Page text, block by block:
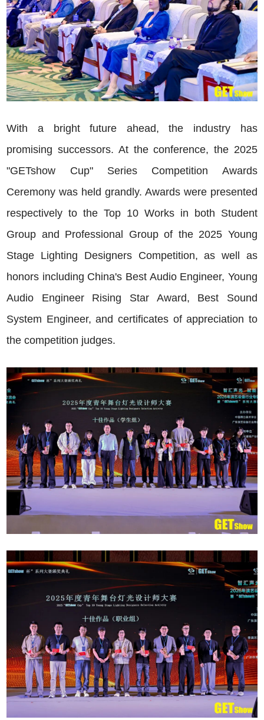
With a bright future ahead, the industry has
promising successors. At the conference, the 2025
"GETshow Cup" Series Competition Awards
Ceremony was held grandly. Awards were presented
respectively to the Top 10 Works in both Student
Group and Professional Group of the 2025 Young
Stage Lighting Designers Competition, as well as
honors including China's Best Audio Engineer, Young
Audio Engineer Rising Star Award, Best Sound
System Engineer, and certificates of appreciation to
the competition judges.